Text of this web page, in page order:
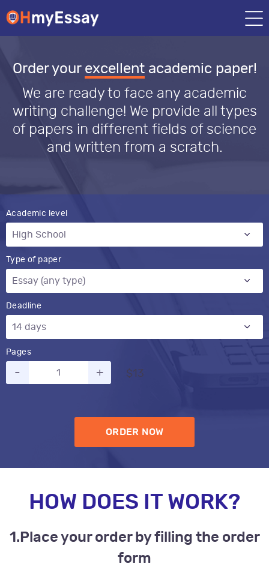
Order your excellentacademic paper!
We are ready to face any academic
writing challenge! We provide all types
of papers in different fields of science
and written from a scratch.
Academic level
Type of paper
Deadline
Pages
- + $13
ORDER NOW
HOW DOES IT WORK?
1. Place your order by filling the order
form